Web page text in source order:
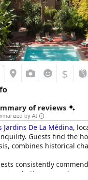
$
of reviews
by AI
Jardins De La Médina,
Guests find the
combines historical
consistently
bathrooms